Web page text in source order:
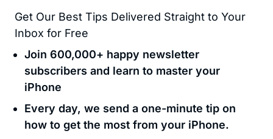
Get Our Best Tips Delivered Straight to Your
Inbox for Free
Join 600,000+ happy newsletter
subscribers and learn to master your
iPhone
Every day, we send a one-minute tip on
how to get the most from your iPhone.